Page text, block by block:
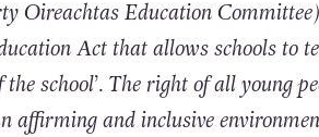
Oireachtas Education
Act that allows schools to
school’. The right of all young
affirming and inclusive